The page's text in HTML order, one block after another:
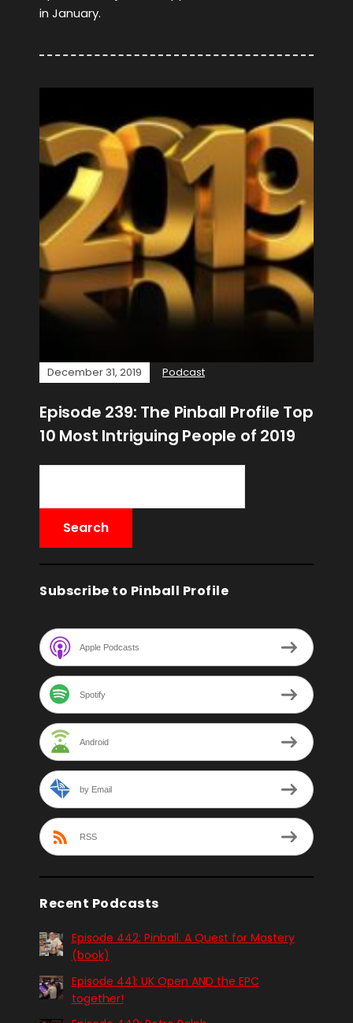
in January.
December 31, 2019 Podcast
Episode 239: The Pinball Profile Top
10 Most Intriguing People of 2019
Subscribe to Pinball Profile
Apple Podcasts
Spotify
Android
by Email
RSS
Recent Podcasts
Episode 442: Pinball. A Quest for Mastery
(book)
Episode 441: UK Open AND the EPC
together!